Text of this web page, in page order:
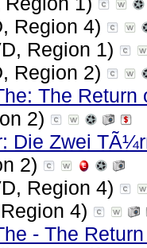
Region 4)
Region 1)
Region 2)
The
2)
Die Zwei
2)
Region 4)
4)
- The